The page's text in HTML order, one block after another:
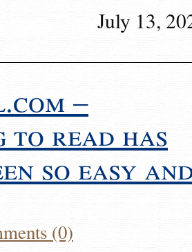
July 13,
–
to read has
so easy
(0)